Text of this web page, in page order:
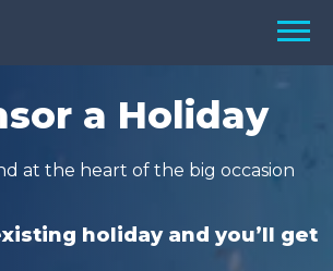
Menu
a Holiday
at the heart of the big occasion
holiday and you’ll get